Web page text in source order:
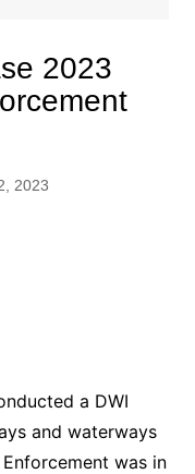
2023
2023
a DWI
and waterways
was in